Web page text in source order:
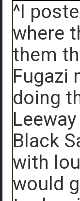
^I
where
them
Fugazi
doing
Black
with
would